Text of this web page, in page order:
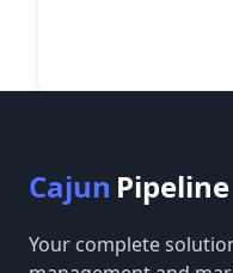
Cajun Pipeline
Your complete